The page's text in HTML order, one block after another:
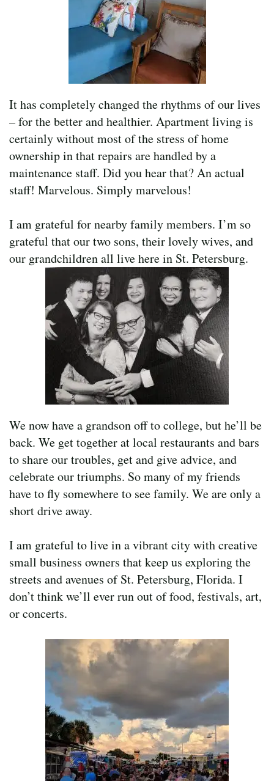
It has completely changed the rhythms of our lives
– for the better and healthier. Apartment living is
certainly without most of the stress of home
ownership in that repairs are handled by a
maintenance staff. Did you hear that? An actual
staff! Marvelous. Simply marvelous!
I am grateful for nearby family members. I’m so
grateful that our two sons, their lovely wives, and
our grandchildren all live here in St. Petersburg.
We now have a grandson off to college, but he’ll be
back. We get together at local restaurants and bars
to share our troubles, get and give advice, and
celebrate our triumphs. So many of my friends
have to fly somewhere to see family. We are only a
short drive away.
I am grateful to live in a vibrant city with creative
small business owners that keep us exploring the
streets and avenues of St. Petersburg, Florida. I
don’t think we’ll ever run out of food, festivals, art,
or concerts.